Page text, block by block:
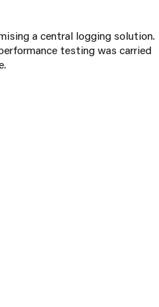
a central logging solution.
testing was carried